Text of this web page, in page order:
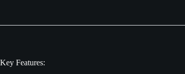
Key Features: